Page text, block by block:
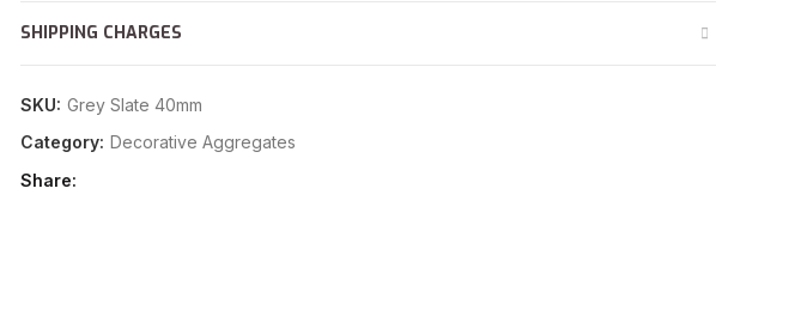
SHIPPING CHARGES
SKU: Grey Slate 40mm
Category: Decorative Aggregates
Share